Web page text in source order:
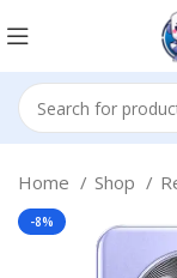
Home Shop
-8%